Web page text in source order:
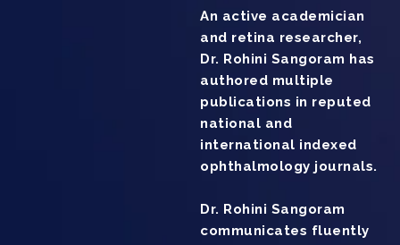
An active academician
and retina researcher,
Dr. Rohini Sangoram has
authored multiple
publications in reputed
national and
international indexed
ophthalmology journals.
Dr. Rohini Sangoram
communicates fluently